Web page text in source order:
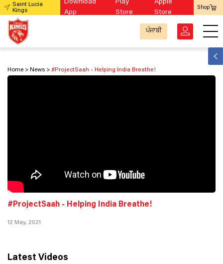
Saint Lucia
Kings
Download
App
Play
Store
Apple
Store
Shop
ਪੰਜਾਬੀ
Home News #ProjectSaah - Helping India Breathe!
#ProjectSaah - Helping India Breathe!
12 May, 2021
Latest Videos